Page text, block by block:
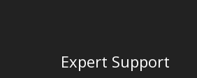
Expert Support